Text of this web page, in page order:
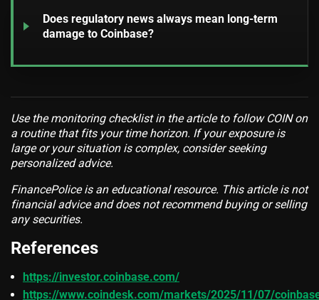
Does regulatory news always mean long-term
damage to Coinbase?
Use the monitoring checklist in the article to follow COIN on
a routine that fits your time horizon. If your exposure is
large or your situation is complex, consider seeking
personalized advice.
FinancePolice is an educational resource. This article is not
financial advice and does not recommend buying or selling
any securities.
References
https://investor.coinbase.com/
https://www.coindesk.com/markets/2025/11/07/